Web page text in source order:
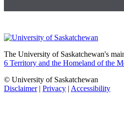
The University of Saskatchewan's
6 Territory and the Homeland of the
© University of Saskatchewan
Disclaimer| Privacy | Accessibility